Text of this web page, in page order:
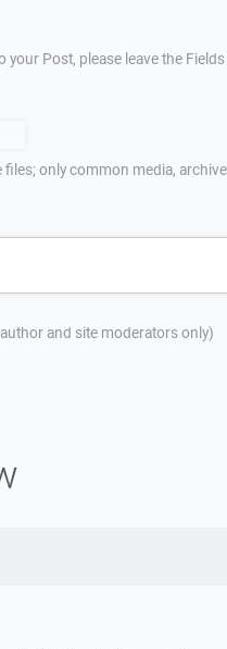
Post, please leave the
only common media,
and site moderators only)